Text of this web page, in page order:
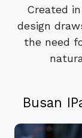
Created
design
the need
Busan